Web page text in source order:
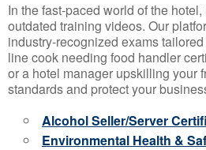
In the fast-paced world of the
outdated training videos. Our
industry-recognized exams
line cook needing food handler
or a hotel manager upskilling your
standards and protect your
Alcohol Seller/Server
Environmental Health &